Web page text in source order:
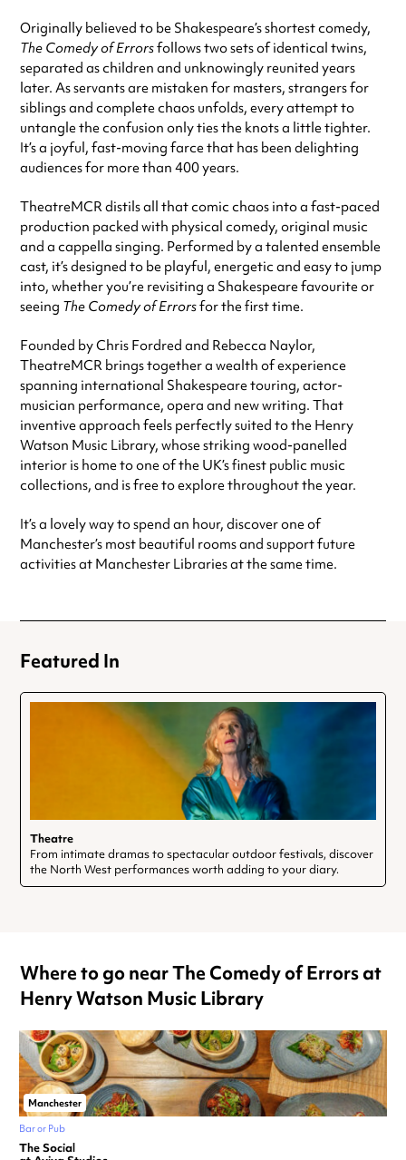
Originally believed to be Shakespeare’s shortest comedy,
The Comedy of Errorsfollows two sets of identical twins,
separated as children and unknowingly reunited years
later. As servants are mistaken for masters, strangers for
siblings and complete chaos unfolds, every attempt to
untangle the confusion only ties the knots a little tighter.
It’s a joyful, fast-moving farce that has been delighting
audiences for more than 400 years.
TheatreMCR distils all that comic chaos into a fast-paced
production packed with physical comedy, original music
and a cappella singing. Performed by a talented ensemble
cast, it’s designed to be playful, energetic and easy to jump
into, whether you’re revisiting a Shakespeare favourite or
seeing The Comedy of Errorsfor the first time.
Founded by Chris Fordred and Rebecca Naylor,
TheatreMCR brings together a wealth of experience
spanning international Shakespeare touring, actor-
musician performance, opera and new writing. That
inventive approach feels perfectly suited to the Henry
Watson Music Library, whose striking wood-panelled
interior is home to one of the UK’s finest public music
collections, and is free to explore throughout the year.
It’s a lovely way to spend an hour, discover one of
Manchester’s most beautiful rooms and support future
activities at Manchester Libraries at the same time.
Featured In
Theatre
From intimate dramas to spectacular outdoor festivals, discover
the North West performances worth adding to your diary.
Where to go near The Comedy of Errors at
Henry Watson Music Library
Manchester
Bar or Pub
The Social